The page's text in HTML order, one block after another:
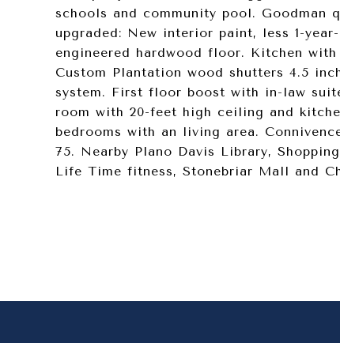
schools and community pool. Goodman
upgraded: New interior paint, less 1-
engineered hardwood floor. Kitchen
Custom Plantation wood shutters 4.5
system. First floor boost with in-law
room with 20-feet high ceiling and
bedrooms with an living area.
75. Nearby Plano Davis Library,
Life Time fitness, Stonebriar Mall and